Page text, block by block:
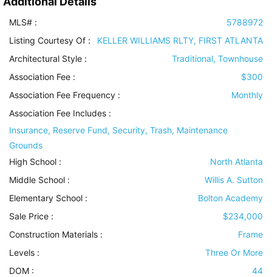
MLS# :
5788972
Listing Courtesy Of :
KELLER WILLIAMS RLTY, FIRST ATLANTA
Architectural Style :
Traditional, Townhouse
Association Fee :
$300
Association Fee Frequency :
Monthly
Association Fee Includes :
Insurance, Reserve Fund, Security, Trash, Maintenance
Grounds
High School :
North Atlanta
Middle School :
Willis A. Sutton
Elementary School :
Bolton Academy
Sale Price :
$234,000
Construction Materials :
Frame
Levels :
Three Or More
DOM :
44